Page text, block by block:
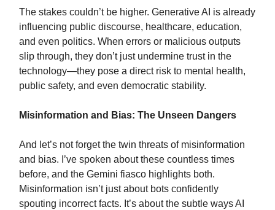
The stakes couldn’t be higher. Generative AI is already
influencing public discourse, healthcare, education,
and even politics. When errors or malicious outputs
slip through, they don’t just undermine trust in the
technology—they pose a direct risk to mental health,
public safety, and even democratic stability.
Misinformation and Bias: The Unseen Dangers
And let’s not forget the twin threats of misinformation
and bias. I’ve spoken about these countless times
before, and the Gemini fiasco highlights both.
Misinformation isn’t just about bots confidently
spouting incorrect facts. It’s about the subtle ways AI